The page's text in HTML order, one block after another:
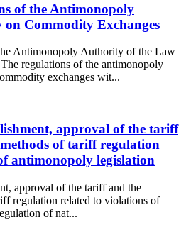
of the Antimonopoly
Commodity Exchanges
Antimonopoly Authority of the Law
regulations of the antimonopoly
exchanges wit...
approval of the tariff
of tariff regulation
antimonopoly legislation
approval of the tariff and the
regulation related to violations of
of nat...